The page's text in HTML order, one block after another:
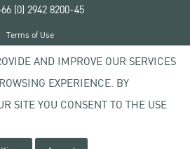
(0) 2942 8200-45
2020 Kasetsart University
Terms of Use
Privacy policyAND IMPROVE OUR SERVICES
EXPERIENCE. BY
SITE YOU CONSENT TO THE USE